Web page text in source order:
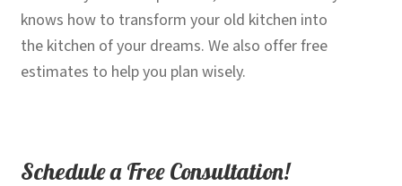
knows how to transform your old kitchen into
the kitchen of your dreams. We also offer free
estimates to help you plan wisely.
Schedule a Free Consultation!